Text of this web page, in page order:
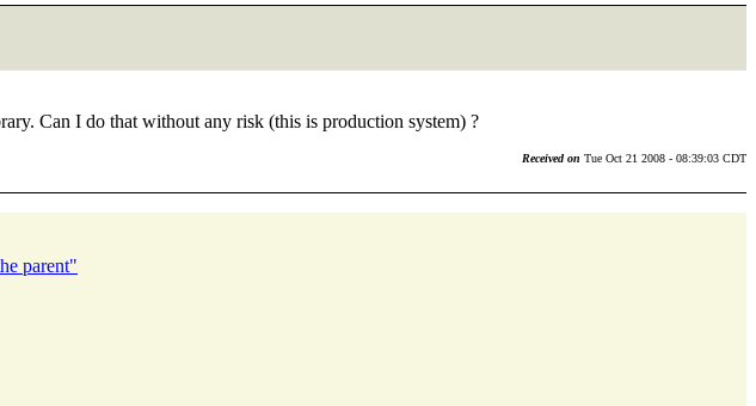
Can I do that without any risk (this is production system) ?
Received on Tue Oct 21 2008 - 08:39:03 CDT
parent"